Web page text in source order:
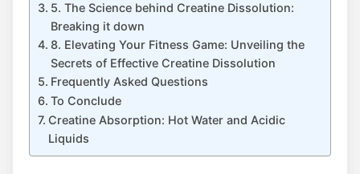
5. The Science behind Creatine Dissolution:
Breaking it down
8. Elevating Your Fitness Game: Unveiling the
Secrets of Effective Creatine Dissolution
Frequently Asked Questions
To Conclude
Creatine Absorption: Hot Water and Acidic
Liquids